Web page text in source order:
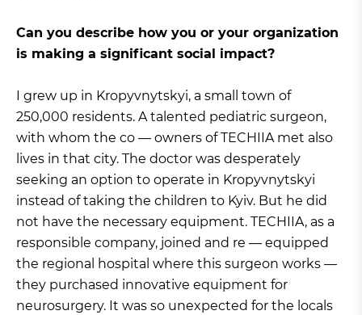
Can you describe how you or your organization
is making a significant social impact?
I grew up in Kropyvnytskyi, a small town of
250,000 residents. A talented pediatric surgeon,
with whom the co — owners of TECHIIA met also
lives in that city. The doctor was desperately
seeking an option to operate in Kropyvnytskyi
instead of taking the children to Kyiv. But he did
not have the necessary equipment. TECHIIA, as a
responsible company, joined and re — equipped
the regional hospital where this surgeon works —
they purchased innovative equipment for
neurosurgery. It was so unexpected for the locals